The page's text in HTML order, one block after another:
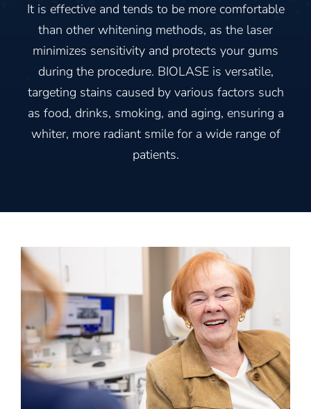
It is effective and tends to be more comfortable
than other whitening methods, as the laser
minimizes sensitivity and protects your gums
during the procedure. BIOLASE is versatile,
targeting stains caused by various factors such
as food, drinks, smoking, and aging, ensuring a
whiter, more radiant smile for a wide range of
patients.